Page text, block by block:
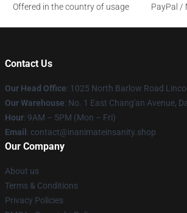
Offered in the country of usage
PayPal /
Contact Us
Our Head Office: 1025 North Barlow Road
Our Warehouse: No. 1 East Chang'an Avenue,
Hour: 9AM – 5PM (Mon – Fri)
Email : contact@inanimateinsanity.shop
Our Company
About us
Terms & Conditions
Privacy Policies